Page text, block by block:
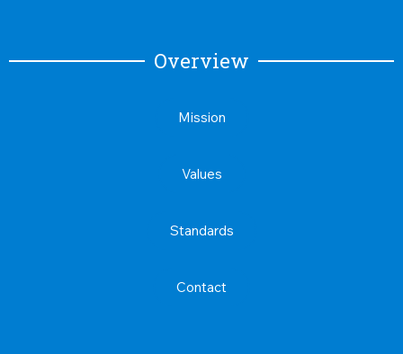
Overview
Mission
Values
Standards
Contact